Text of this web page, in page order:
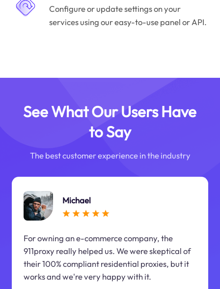
Configure or update settings on your
services using our easy-to-use panel or API.
See What Our Users Have
to Say
The best customer experience in the industry
Michael
For owning an e-commerce company, the
911proxy really helped us. We were skeptical of
their 100% compliant residential proxies, but it
works and we're very happy with it.